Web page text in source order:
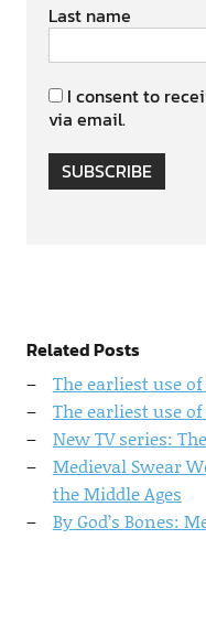
Last name
I consent to
via email.
SUBSCRIBE
Related Posts
The earliest use
The earliest use
New TV series:
Medieval Swear
the Middle Ages
By God’s Bones: